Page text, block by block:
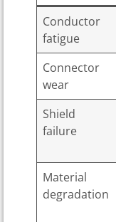
Conductor
fatigue
Connector
wear
Shield
failure
Material
degradation